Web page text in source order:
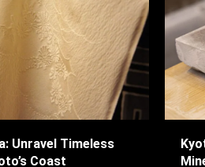
Unravel Timeless
Coast